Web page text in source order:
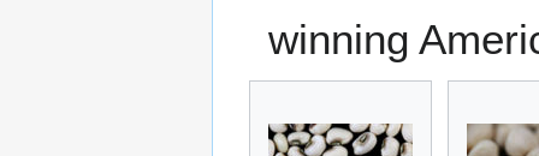
winning